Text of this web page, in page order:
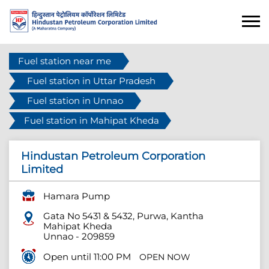
Fuel station near me
Fuel station in Uttar Pradesh
Fuel station in Unnao
Fuel station in Mahipat Kheda
Hindustan Petroleum Corporation
Limited
Hamara Pump
Gata No 5431 & 5432, Purwa, Kantha
Mahipat Kheda
Unnao - 209859
Open until 11:00 PM
OPEN NOW